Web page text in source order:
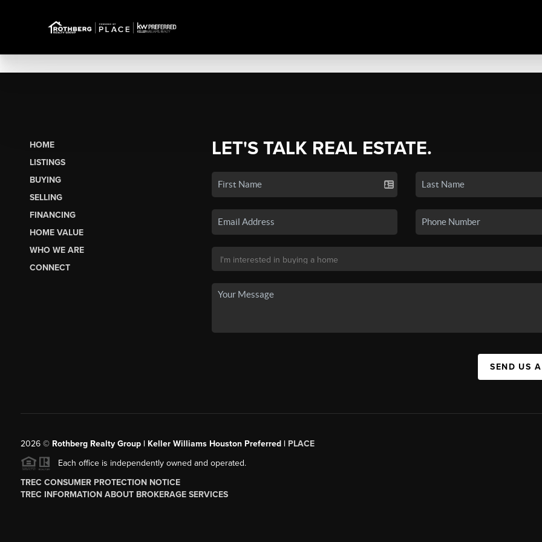
HOME
LISTINGS
BUYING
SELLING
FINANCING
HOME VALUE
WHO WE ARE
CONNECT
LET'S TALK REAL ESTATE.
SEND US
2026© Rothberg Realty Group | Keller Williams Houston Preferred | PLACE
Each office is independently owned and operated.
TREC CONSUMER PROTECTION NOTICE
TREC INFORMATION ABOUT BROKERAGE SERVICES